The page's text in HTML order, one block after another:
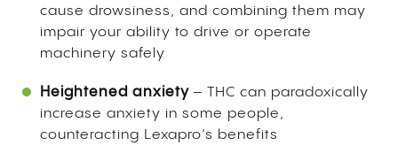
cause drowsiness, and combining them may
impair your ability to drive or operate
machinery safely
Heightened anxiety – THC can paradoxically
increase anxiety in some people,
counteracting Lexapro’s benefits